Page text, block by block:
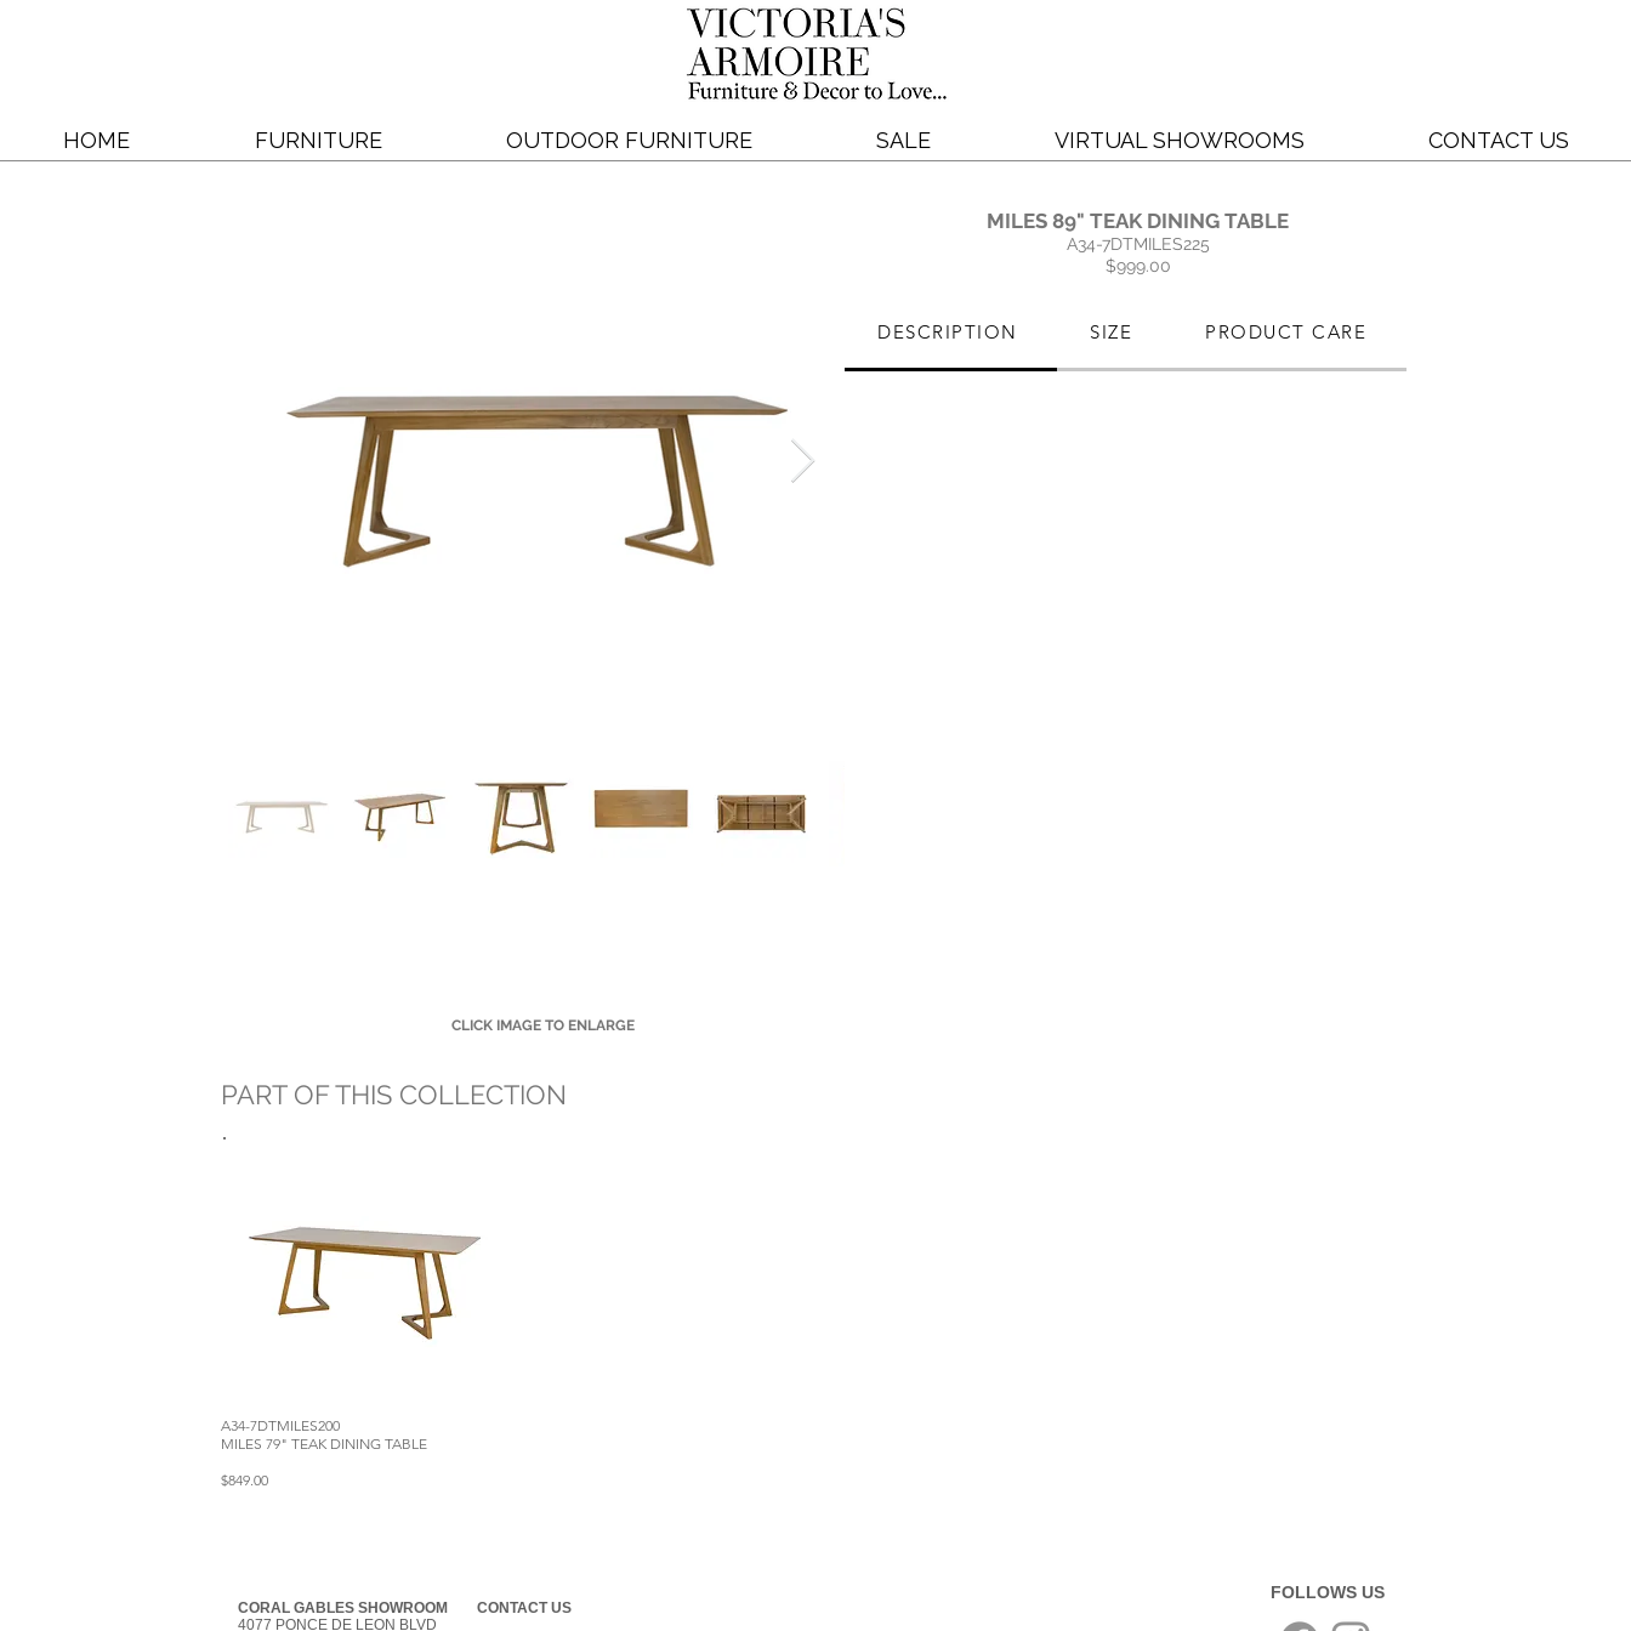
HOME FURNITURE OUTDOOR FURNITURE SALE VIRTUAL SHOWROOMS CONTACT US
MILES 89" TEAK DINING TABLE
A34-7DTMILES225
$999.00
DESCRIPTION SIZE PRODUCT CARE
CLICK IMAGE TO ENLARGE
PART OF THIS COLLECTION
A34-7DTMILES200
MILES 79" TEAK DINING TABLE
$849.00
CORAL GABLES SHOWROOM
4077 PONCE DE LEON BLVD
CONTACT US
FOLLOWS US